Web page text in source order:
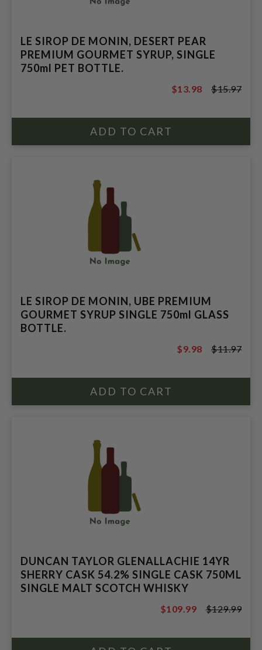
LE SIROP DE MONIN, DESERT PEAR
PREMIUM GOURMET SYRUP, SINGLE
750ml PET BOTTLE.
$15.97
$13.98 $15.97
LE SIROP DE MONIN, UBE PREMIUM
GOURMET SYRUP SINGLE 750ml GLASS
BOTTLE.
$11.97
$9.98 $11.97
DUNCAN TAYLOR GLENALLACHIE 14YR
SHERRY CASK 54.2% SINGLE CASK 750ML
SINGLE MALT SCOTCH WHISKY
$129.99
$109.99 $129.99